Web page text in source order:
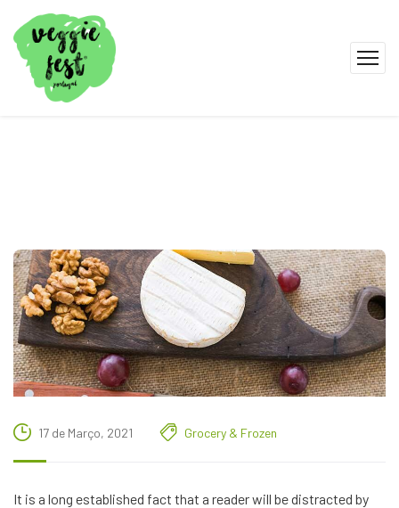
17 de Março, 2021 Grocery & Frozen
It is a long established fact that a reader will be distracted by